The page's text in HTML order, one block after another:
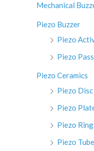
Mechanical
Piezo Buzzer
Piezo
Piezo
Piezo Ceramics
Piezo Disc
Piezo
Piezo Ring
Piezo Tube